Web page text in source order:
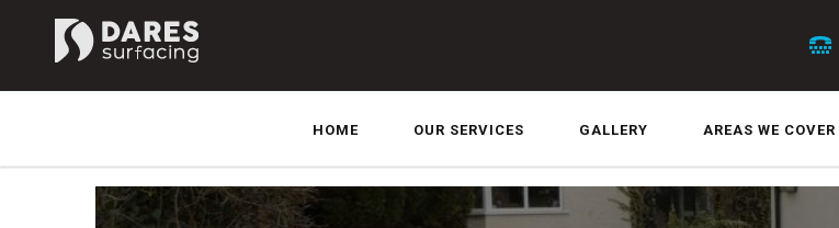
HOME OUR SERVICES GALLERY AREAS WE COVER